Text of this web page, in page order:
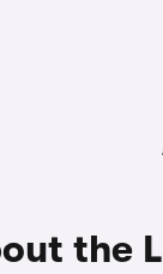
the